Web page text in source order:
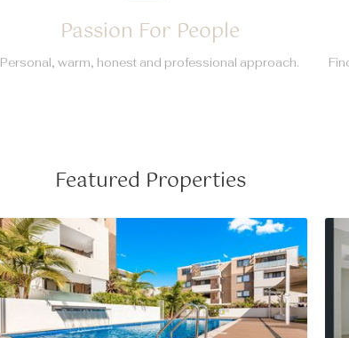
Passion For People
Personal, warm, honest and professional approach.
Featured Properties